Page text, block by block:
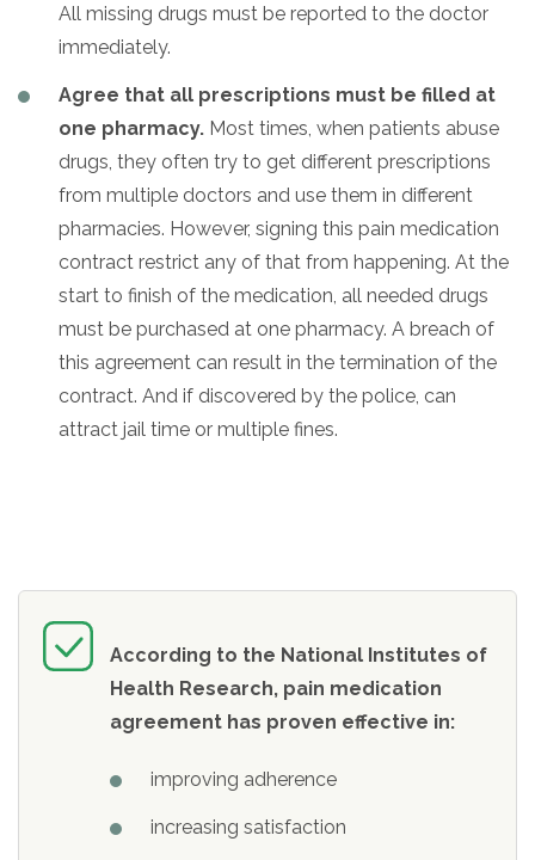
All missing drugs must be reported to the doctor
immediately.
Agree that all prescriptions must be filled at
one pharmacy. Most times, when patients abuse
drugs, they often try to get different prescriptions
from multiple doctors and use them in different
pharmacies. However, signing this pain medication
contract restrict any of that from happening. At the
start to finish of the medication, all needed drugs
must be purchased at one pharmacy. A breach of
this agreement can result in the termination of the
contract. And if discovered by the police, can
attract jail time or multiple fines.
According to the National Institutes of
Health Research, pain medication
agreement has proven effective in:
improving adherence
increasing satisfaction